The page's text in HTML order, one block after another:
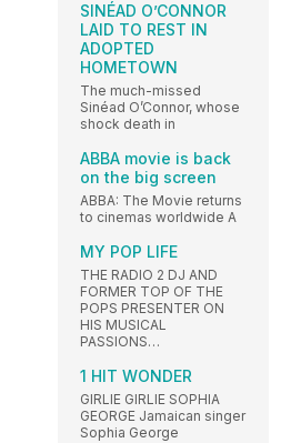
SINÉAD O’CONNOR
LAID TO REST IN
ADOPTED
HOMETOWN
The much-missed
Sinéad O’Connor, whose
shock death in
ABBA movie is back
on the big screen
ABBA: The Movie returns
to cinemas worldwide A
MY POP LIFE
THE RADIO 2 DJ AND
FORMER TOP OF THE
POPS PRESENTER ON
HIS MUSICAL
PASSIONS…
1 HIT WONDER
GIRLIE GIRLIE SOPHIA
GEORGE Jamaican singer
Sophia George